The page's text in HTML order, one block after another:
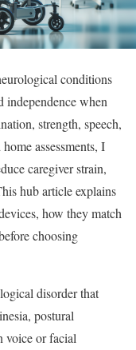
conditions
independence when
strength, speech,
assessments, I
caregiver strain,
hub article explains
how they match
choosing
disorder that
postural
voice or facial